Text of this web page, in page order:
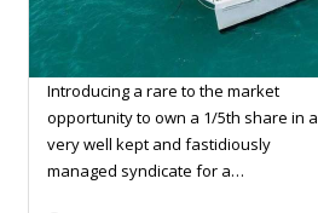
Introducing a rare to the market
opportunity to own a 1/5th share in a
very well kept and fastidiously
managed syndicate for a…